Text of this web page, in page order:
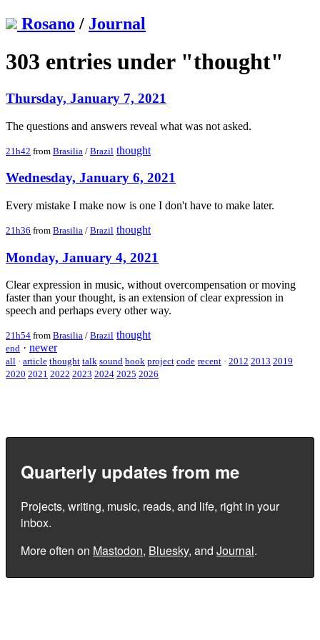
Rosano / Journal
303 entries under "thought"
Thursday, January 7, 2021
The questions and answers reveal what was not asked.
21h42 from Brasilia / Brazil thought
Wednesday, January 6, 2021
Every mistake I make now is one I don't have to make later.
21h36 from Brasilia / Brazil thought
Monday, January 4, 2021
Clear expression in music, without overcompensation or moving
faster than your thought, is an extension of clear expression in
speech and perhaps every other way.
21h54 from Brasilia / Brazil thought
end · newer
all · article thought talk sound book project code recent · 2012 2013 2019
2020 2021 2022 2023 2024 2025 2026
Quarterly updates from me
Projects, writing, music, reads, and life, right in your
inbox.
More often on Mastodon, Bluesky, and Journal.